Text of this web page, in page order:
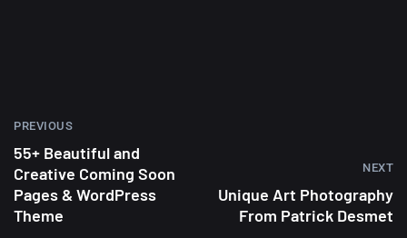
PREVIOUS
55+ Beautiful and
Creative Coming Soon
Pages & WordPress
Theme
NEXT
Unique Art Photography
From Patrick Desmet